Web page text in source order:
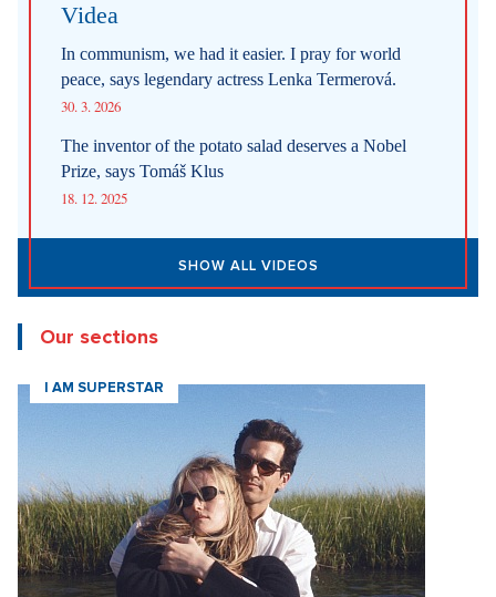
Videa
In communism, we had it easier. I pray for world
peace, says legendary actress Lenka Termerová.
30. 3. 2026
The inventor of the potato salad deserves a Nobel
Prize, says Tomáš Klus
18. 12. 2025
SHOW ALL VIDEOS
Our sections
I AM SUPERSTAR